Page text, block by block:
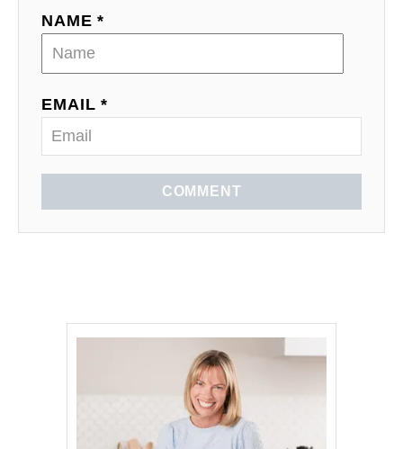
NAME *
EMAIL *
COMMENT